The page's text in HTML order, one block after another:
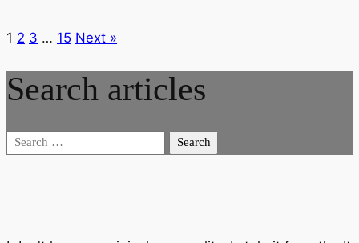
1 2 3 … 15 Next »
Search articles
Search